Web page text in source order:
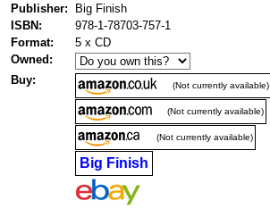
Publisher:
Big Finish
ISBN:
978-1-78703-757-1
Format:
5 x CD
Owned:
Buy:
(Not currently available)
(Not currently available)
(Not currently available)
Big Finish